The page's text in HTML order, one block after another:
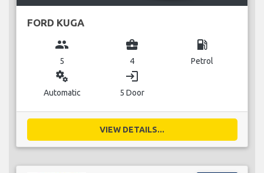
FORD KUGA
group
5
business_center
4
local_gas_station
Petrol
miscellaneous_services
Automatic
login
5 Door
VIEW DETAILS...